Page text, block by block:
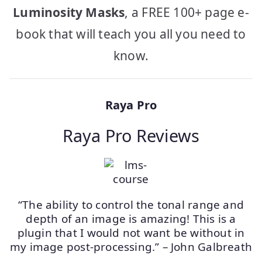
Luminosity Masks, a FREE 100+ page e-
book that will teach you all you need to
know.
Raya Pro
Raya Pro Reviews
“The ability to control the tonal range and
depth of an image is amazing! This is a
plugin that I would not want be without in
my image post-processing.” – John Galbreath